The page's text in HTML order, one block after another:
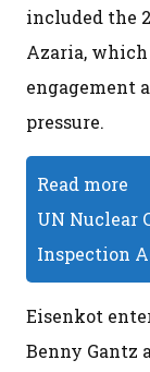
included the
Azaria,
engagement
pressure.
Read more
UN Nuclear
Inspection
Eisenkot
Benny Gantz